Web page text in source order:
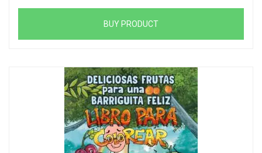
5
BUY PRODUCT